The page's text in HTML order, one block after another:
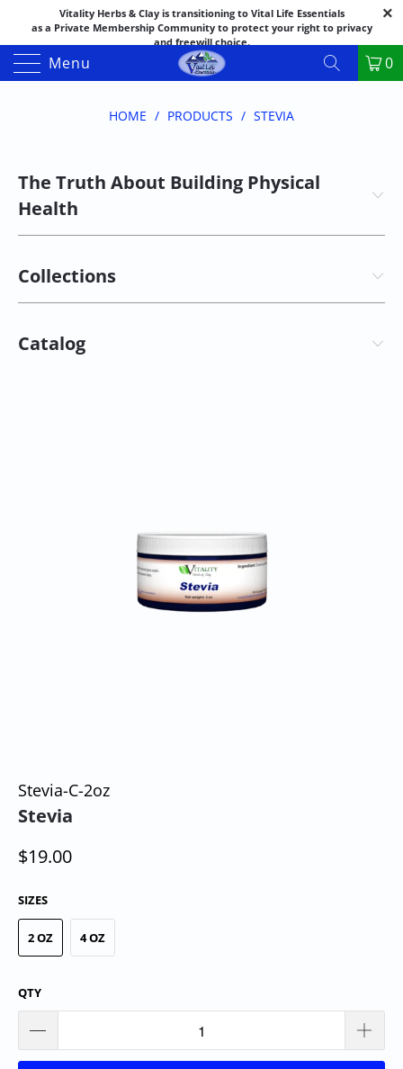
Vitality Herbs & Clay is transitioning to Vital Life Essentials
as a Private Membership Community to protect your right to privacy
and freewill choice.
Thank you for your patience as we make this transition.
Both names may appear in places as we complete the process.
If you have questions or need assistance feel free to call the office at
Menu 0
HOME / PRODUCTS / STEVIA
The Truth About Building Physical
Health
Collections
Catalog
Stevia-C-2oz
Stevia
$19.00
SIZES
2 OZ 4 OZ
QTY